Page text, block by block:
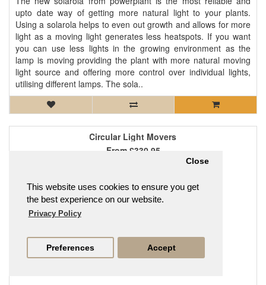
This website uses cookies to ensure you get
the best experience on our website.
Privacy Policy
Close
Preferences Accept
upto date way of getting more natural light to your plants.
Using a solarola helps to even out growth and allows for more
light as a moving light generates less heatspots. If you want
you can use less lights in the growing environment as the
lamp is moving providing the plant with more natural moving
light source and offering more control over individual lights,
utilising different lamps. The sola..
Circular Light Movers
From £330.95